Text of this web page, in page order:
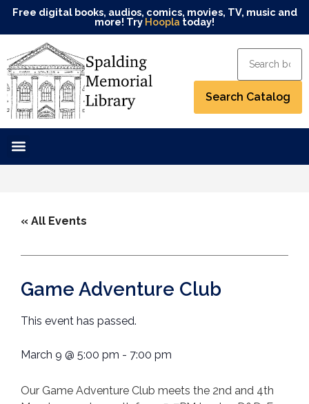
Free digital books, audios, comics, movies, TV, music and
more! Try Hoopla today!
« All Events
Game Adventure Club
This event has passed.
March 9 @ 5:00 pm - 7:00 pm
Our Game Adventure Club meets the 2nd and 4th